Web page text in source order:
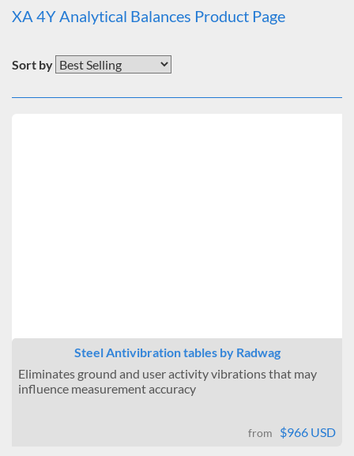
XA 4Y Analytical Balances Product Page
Sort by
Steel Antivibration tables by Radwag
Eliminates ground and user activity vibrations that may
influence measurement accuracy
from $966 USD